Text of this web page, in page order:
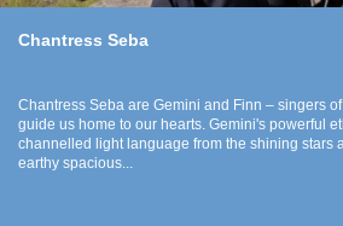
Chantress Seba
Chantress Seba are Gemini and Finn – singers
guide us home to our hearts. Gemini's powerful
channelled light language from the shining stars
earthy spacious...